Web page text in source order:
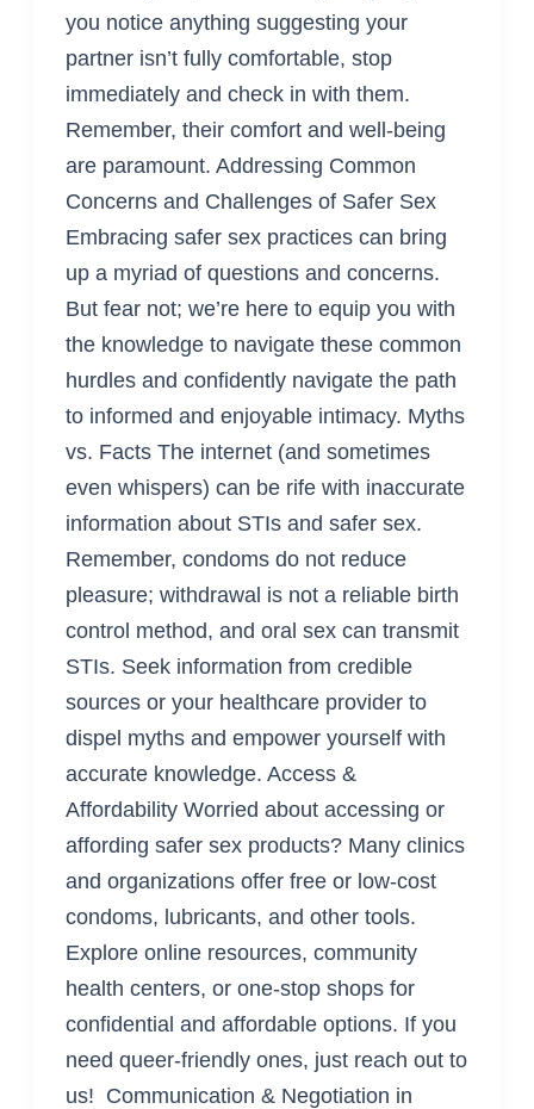
you notice anything suggesting your
partner isn’t fully comfortable, stop
immediately and check in with them.
Remember, their comfort and well-being
are paramount. Addressing Common
Concerns and Challenges of Safer Sex
Embracing safer sex practices can bring
up a myriad of questions and concerns.
But fear not; we’re here to equip you with
the knowledge to navigate these common
hurdles and confidently navigate the path
to informed and enjoyable intimacy. Myths
vs. Facts The internet (and sometimes
even whispers) can be rife with inaccurate
information about STIs and safer sex.
Remember, condoms do not reduce
pleasure; withdrawal is not a reliable birth
control method, and oral sex can transmit
STIs. Seek information from credible
sources or your healthcare provider to
dispel myths and empower yourself with
accurate knowledge. Access &
Affordability Worried about accessing or
affording safer sex products? Many clinics
and organizations offer free or low-cost
condoms, lubricants, and other tools.
Explore online resources, community
health centers, or one-stop shops for
confidential and affordable options. If you
need queer-friendly ones, just reach out to
us! Communication & Negotiation in